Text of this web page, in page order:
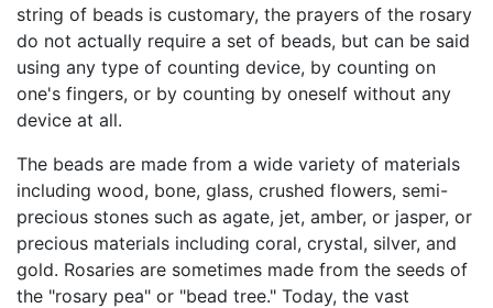
string of beads is customary, the prayers of the rosary
do not actually require a set of beads, but can be said
using any type of counting device, by counting on
one's fingers, or by counting by oneself without any
device at all.
The beads are made from a wide variety of materials
including wood, bone, glass, crushed flowers, semi-
precious stones such as agate, jet, amber, or jasper, or
precious materials including coral, crystal, silver, and
gold. Rosaries are sometimes made from the seeds of
the "rosary pea" or "bead tree." Today, the vast